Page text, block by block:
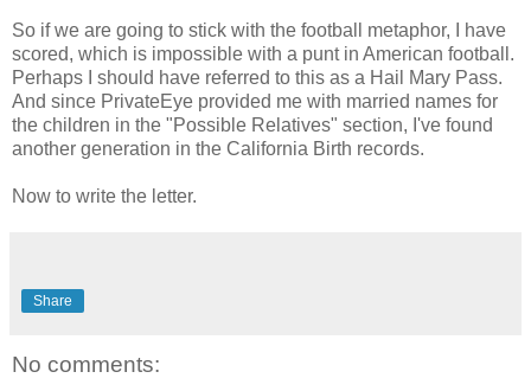
So if we are going to stick with the football metaphor, I have
scored, which is impossible with a punt in American football.
Perhaps I should have referred to this as a Hail Mary Pass.
And since PrivateEye provided me with married names for
the children in the "Possible Relatives" section, I've found
another generation in the California Birth records.
Now to write the letter.
Share
No comments: